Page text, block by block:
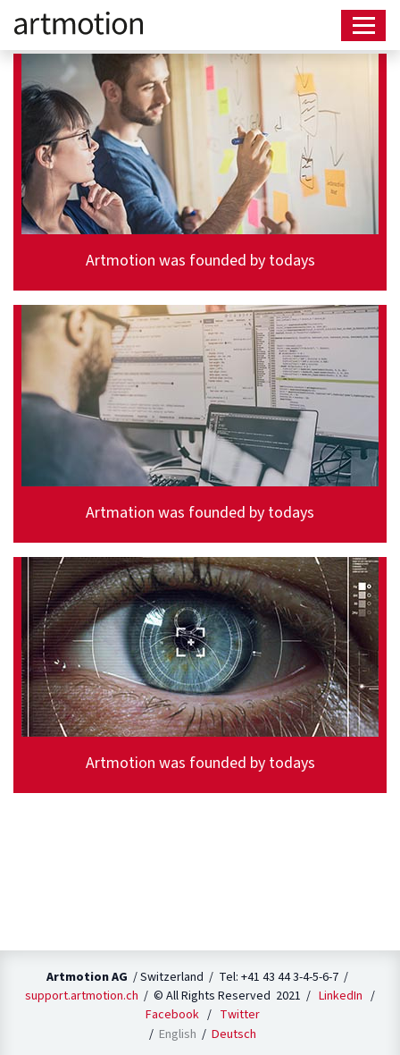
Artmotion was founded by todays
Artmation was founded by todays
Artmotion was founded by todays
Artmotion AG / Switzerland / Tel: +41 43 44 3-4-5-6-7 /
support.artmotion.ch / © All Rights Reserved 2021 / LinkedIn /
Facebook / Twitter
English Deutsch